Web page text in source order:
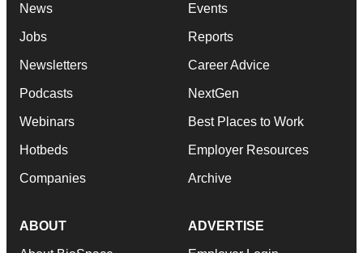
News
Jobs
Newsletters
Podcasts
Webinars
Hotbeds
Companies
Events
Reports
Career Advice
NextGen
Best Places to Work
Employer Resources
Archive
ABOUT ADVERTISE